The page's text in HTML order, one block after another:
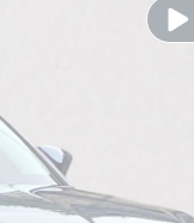
Cared4 Value Servicing
Health Check